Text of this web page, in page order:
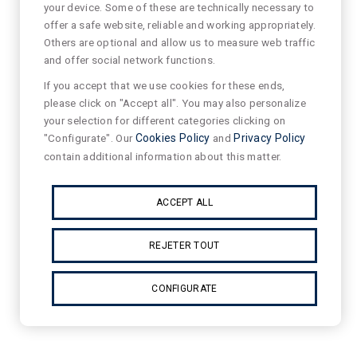
your device. Some of these are technically necessary to
offer a safe website, reliable and working appropriately.
Others are optional and allow us to measure web traffic
and offer social network functions.
If you accept that we use cookies for these ends,
please click on "Accept all". You may also personalize
your selection for different categories clicking on
"Configurate". OurCookies Policy and Privacy Policy
contain additional information about this matter.
ACCEPT ALL
REJETER TOUT
CONFIGURATE